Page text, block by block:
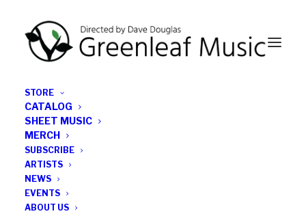
STORE
CATALOG
SHEET MUSIC
MERCH
SUBSCRIBE
ARTISTS
NEWS
EVENTS
ABOUT US